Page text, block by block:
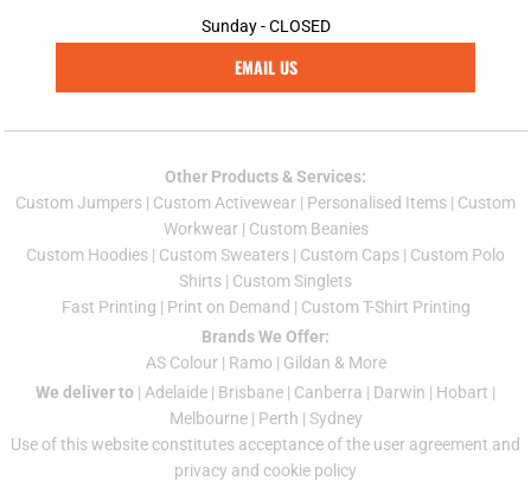
Sunday - CLOSED
EMAIL US
Other Products & Services:
Custom Jumpers | Custom Activewear | Personalised Items | Custom
Workwear| Custom Beanies
Custom Hoodies | Custom Sweaters | Custom Caps | Custom Polo
Shirts | Custom Singlets
Fast Printing | Print on Demand | Custom T-Shirt Printing
Brands We Offer:
AS Colour| Ramo | Gildan & More
We deliver to | Adelaide | Brisbane | Canberra | Darwin | Hobart |
Melbourne| Perth | Sydney
Use of this website constitutes acceptance of the user agreement and
privacy and cookie policy